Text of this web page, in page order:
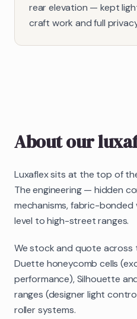
rear elevation — kept
craft work and full
About our
Luxaflex sits at the top of
The engineering — hidden
mechanisms, fabric-
level to high-street ranges.
We stock and quote across
Duette honeycomb cells
performance), Silhouette
ranges (designer light
roller systems.